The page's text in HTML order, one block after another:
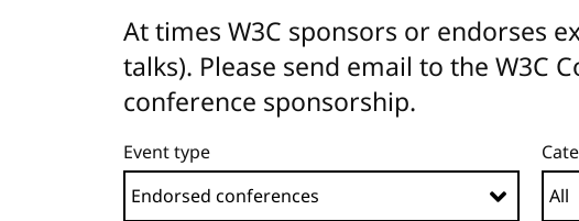
At times W3C sponsors or endorses
talks). Please send email to the W3C
conference sponsorship.
Event type